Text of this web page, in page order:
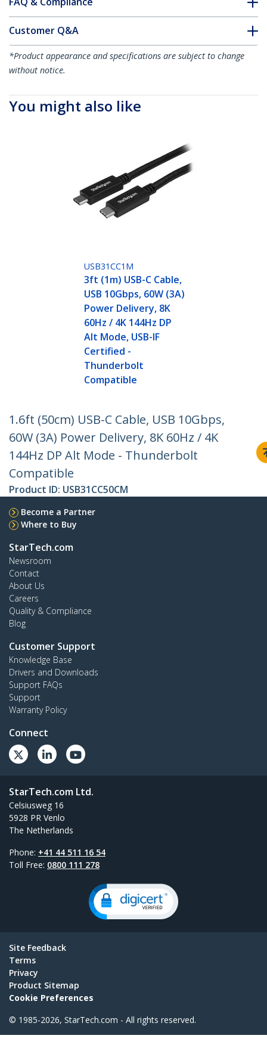
Customer Q&A
*Product appearance and specifications are subject to change
without notice.
You might also like
USB31CC1M
3ft (1m) USB-C Cable,
USB 10Gbps, 60W (3A)
Power Delivery, 8K
60Hz / 4K 144Hz DP
Alt Mode, USB-IF
Certified -
Thunderbolt
Compatible
1.6ft (50cm) USB-C Cable, USB 10Gbps,
60W (3A) Power Delivery, 8K 60Hz / 4K
144Hz DP Alt Mode - Thunderbolt
Compatible
Product ID: USB31CC50CM
Become a Partner
Where to Buy
StarTech.com
Newsroom
Contact
About Us
Careers
Quality & Compliance
Blog
Customer Support
Knowledge Base
Drivers and Downloads
Support FAQs
Support
Warranty Policy
Connect
StarTech.com Ltd.
Celsiusweg 16
5928 PR Venlo
The Netherlands
Phone: +41 44 511 16 54
Toll Free: 0800 111 278
Site Feedback
Terms
Privacy
Product Sitemap
Cookie Preferences
© 1985-2026, StarTech.com - All rights reserved.